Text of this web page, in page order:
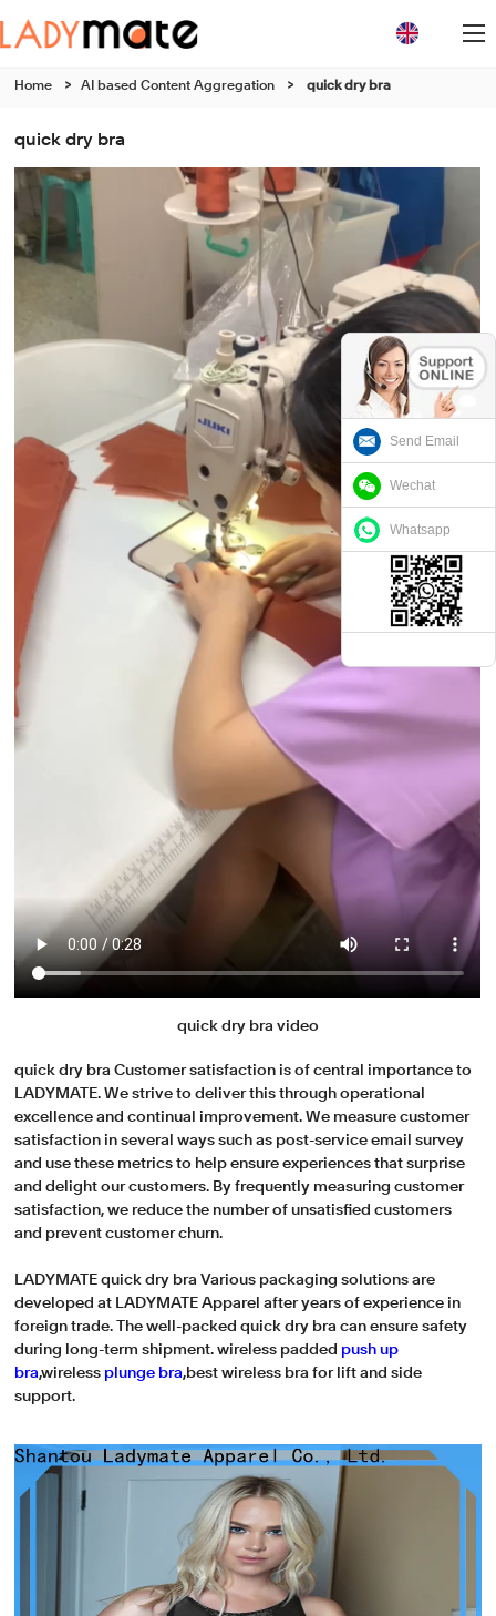
Send Email
Wechat
Whatsapp
Home > AI based Content Aggregation > quick dry bra
quick dry bra
quick dry bra video
quick dry bra Customer satisfaction is of central importance to
LADYMATE. We strive to deliver this through operational
excellence and continual improvement. We measure customer
satisfaction in several ways such as post-service email survey
and use these metrics to help ensure experiences that surprise
and delight our customers. By frequently measuring customer
satisfaction, we reduce the number of unsatisfied customers
and prevent customer churn.
LADYMATE quick dry bra Various packaging solutions are
developed at LADYMATE Apparel after years of experience in
foreign trade. The well-packed quick dry bra can ensure safety
during long-term shipment. wireless padded push up
bra,wireless plunge bra,best wireless bra for lift and side
support.